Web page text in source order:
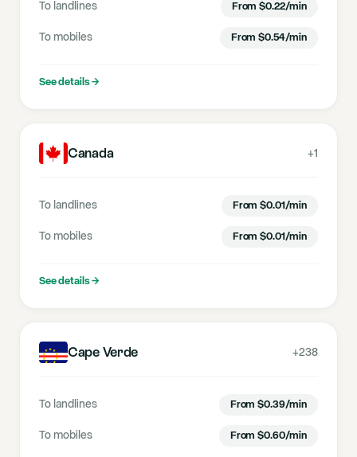
To landlines From $0.22/min
To mobiles From $0.54/min
See details→
Canada +1
To landlines From $0.01/min
To mobiles From $0.01/min
See details→
Cape Verde +238
To landlines From $0.39/min
To mobiles From $0.60/min